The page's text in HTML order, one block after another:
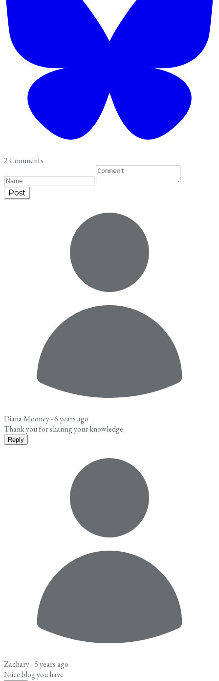
2 Comments
Post
Diana Mooney -6 years ago
Thank you for sharing your knowledge.
Reply
Zachary -5 years ago
Niice blog you have